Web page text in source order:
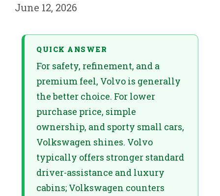
June 12, 2026
QUICK ANSWER
For safety, refinement, and a
premium feel, Volvo is generally
the better choice. For lower
purchase price, simple
ownership, and sporty small cars,
Volkswagen shines. Volvo
typically offers stronger standard
driver-assistance and luxury
cabins; Volkswagen counters